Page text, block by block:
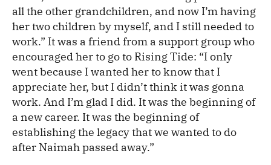
all the other grandchildren, and now I’m having
her two children by myself, and I still needed to
work.” It was a friend from a support group who
encouraged her to go to Rising Tide: “I only
went because I wanted her to know that I
appreciate her, but I didn’t think it was gonna
work. And I’m glad I did. It was the beginning of
a new career. It was the beginning of
establishing the legacy that we wanted to do
after Naimah passed away.”